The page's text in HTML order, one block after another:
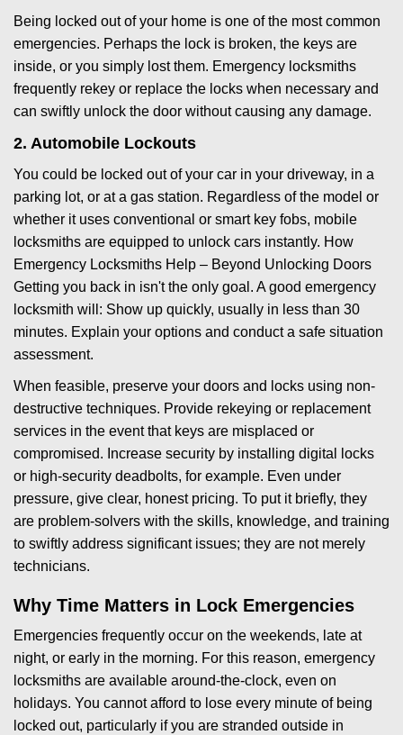
Being locked out of your home is one of the most common
emergencies. Perhaps the lock is broken, the keys are
inside, or you simply lost them. Emergency locksmiths
frequently rekey or replace the locks when necessary and
can swiftly unlock the door without causing any damage.
2. Automobile Lockouts
You could be locked out of your car in your driveway, in a
parking lot, or at a gas station. Regardless of the model or
whether it uses conventional or smart key fobs, mobile
locksmiths are equipped to unlock cars instantly. How
Emergency Locksmiths Help – Beyond Unlocking Doors
Getting you back in isn't the only goal. A good emergency
locksmith will: Show up quickly, usually in less than 30
minutes. Explain your options and conduct a safe situation
assessment.
When feasible, preserve your doors and locks using non-
destructive techniques. Provide rekeying or replacement
services in the event that keys are misplaced or
compromised. Increase security by installing digital locks
or high-security deadbolts, for example. Even under
pressure, give clear, honest pricing. To put it briefly, they
are problem-solvers with the skills, knowledge, and training
to swiftly address significant issues; they are not merely
technicians.
Why Time Matters in Lock Emergencies
Emergencies frequently occur on the weekends, late at
night, or early in the morning. For this reason, emergency
locksmiths are available around-the-clock, even on
holidays. You cannot afford to lose every minute of being
locked out, particularly if you are stranded outside in